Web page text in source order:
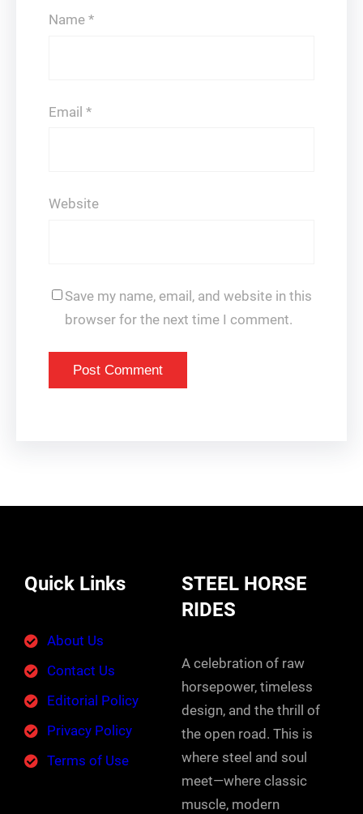
Name *
Email *
Website
Save my name, email, and website in this
browser for the next time I comment.
Quick Links
About Us
Contact Us
Editorial Policy
Privacy Policy
Terms of Use
STEEL HORSE
RIDES
A celebration of raw
horsepower, timeless
design, and the thrill of
the open road. This is
where steel and soul
meet—where classic
muscle, modern